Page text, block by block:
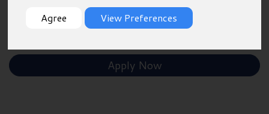
Agree
View Preferences
Back to Results
Apply Now